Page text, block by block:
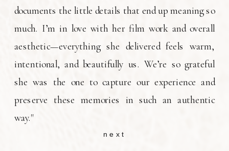
documents the little details that end up meaning so
much. I’m in love with her film work and overall
aesthetic—everything she delivered feels warm,
intentional, and beautifully us. We’re so grateful
she was the one to capture our experience and
preserve these memories in such an authentic
way."
next